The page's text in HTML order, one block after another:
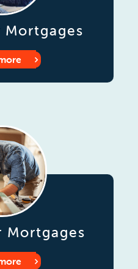
Mortgages